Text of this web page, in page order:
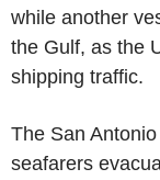
while another
the Gulf, as the
shipping traffic.
The San
seafarers